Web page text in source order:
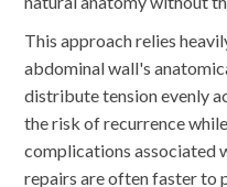
This approach relies
abdominal wall's
distribute tension evenly
the risk of recurrence
complications associated
repairs are often faster to